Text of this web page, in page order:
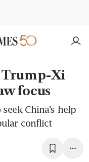
Trump-Xi
focus
China’s help
conflict